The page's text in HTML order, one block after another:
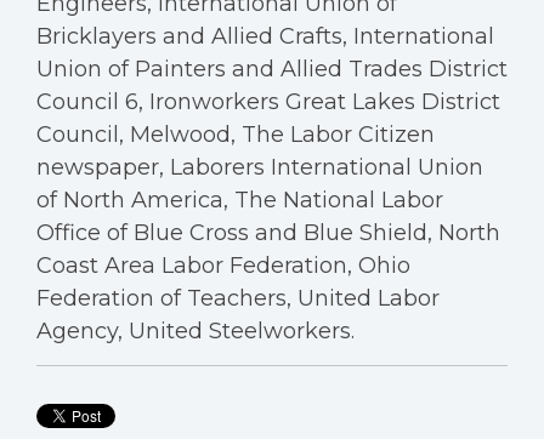
Bricklayers and Allied Crafts, International
Union of Painters and Allied Trades District
Council 6, Ironworkers Great Lakes District
Council, Melwood, The Labor Citizen
newspaper, Laborers International Union
of North America, The National Labor
Office of Blue Cross and Blue Shield, North
Coast Area Labor Federation, Ohio
Federation of Teachers, United Labor
Agency, United Steelworkers.